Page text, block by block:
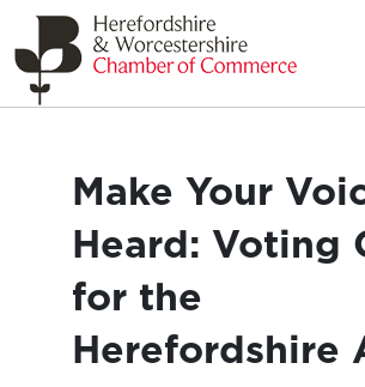
Make Your
Heard: Voting
for the
Herefordshire